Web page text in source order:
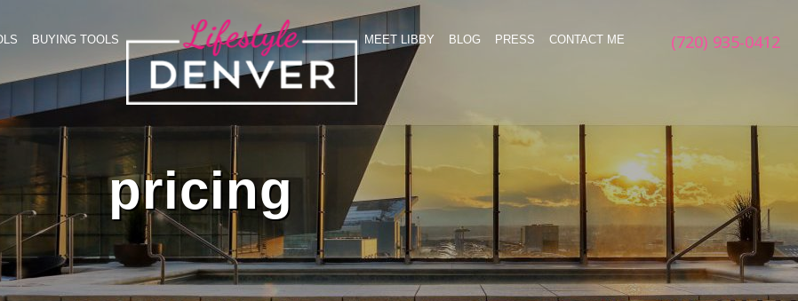
BUYING TOOLS MEET LIBBY BLOG PRESS CONTACT ME (720) 935-0412
pricing